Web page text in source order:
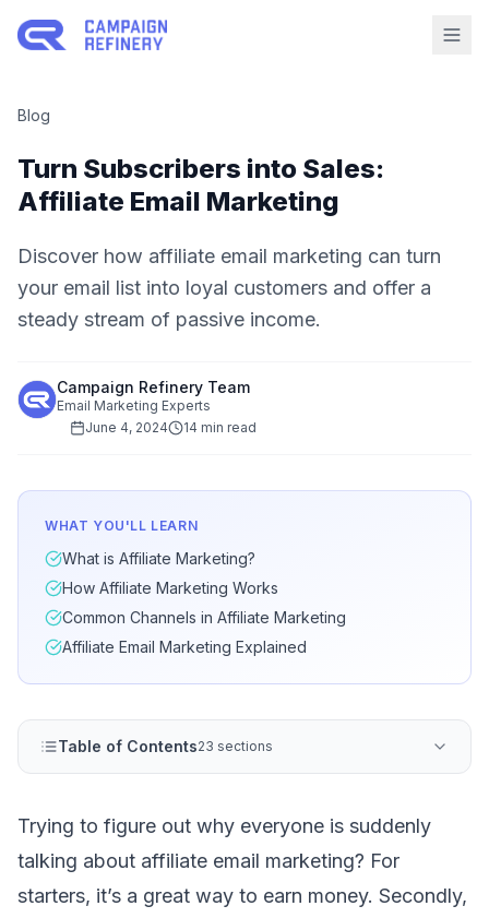
Blog
Turn Subscribers into Sales:
Affiliate Email Marketing
Discover how affiliate email marketing can turn
your email list into loyal customers and offer a
steady stream of passive income.
Campaign Refinery Team
Email Marketing Experts
June 4, 2024
14 min read
WHAT YOU'LL LEARN
What is Affiliate Marketing?
How Affiliate Marketing Works
Common Channels in Affiliate Marketing
Affiliate Email Marketing Explained
Table of Contents23 sections
Trying to figure out why everyone is suddenly
talking about affiliate email marketing? For
starters, it’s a great way to earn money. Secondly,